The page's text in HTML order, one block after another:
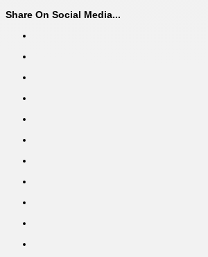
Share On Social Media...